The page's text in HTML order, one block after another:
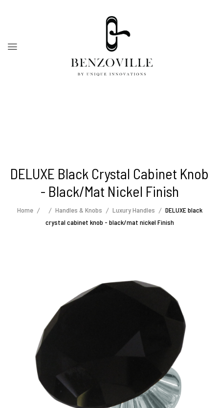
DELUXE Black Crystal Cabinet Knob
- Black/mat Nickel Finish
Home Handles & Knobs Luxury Handles
DELUXE black
crystal cabinet knob - black/mat nickel Finish